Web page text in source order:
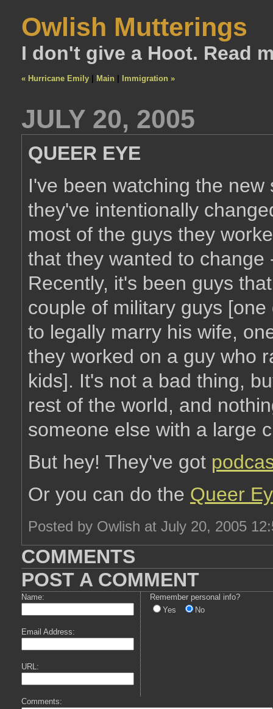
Owlish Mutterings
I don't give a Hoot. Read
« Hurricane Emily Main Immigration »
JULY 20, 2005
QUEER EYE
I've been watching the
they've intentionally
most of the guys they
that they wanted to
Recently, it's been guys
couple of military guys
to legally marry his wife,
they worked on a guy who
kids]. It's not a bad thing,
rest of the world, and
someone else with a large
But hey! They've got
Or you can do the Queer
Posted by Owlish at July 20, 2005
COMMENTS
POST A COMMENT
Name:
Email Address:
URL:
Remember personal info?
Yes
No
Comments: